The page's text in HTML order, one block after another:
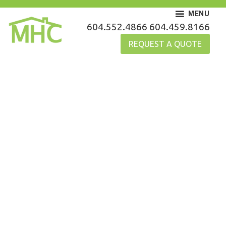
Skip
content
MHC Gutters
604.552.4866 604.459.8166
REQUEST A QUOTE
MENU